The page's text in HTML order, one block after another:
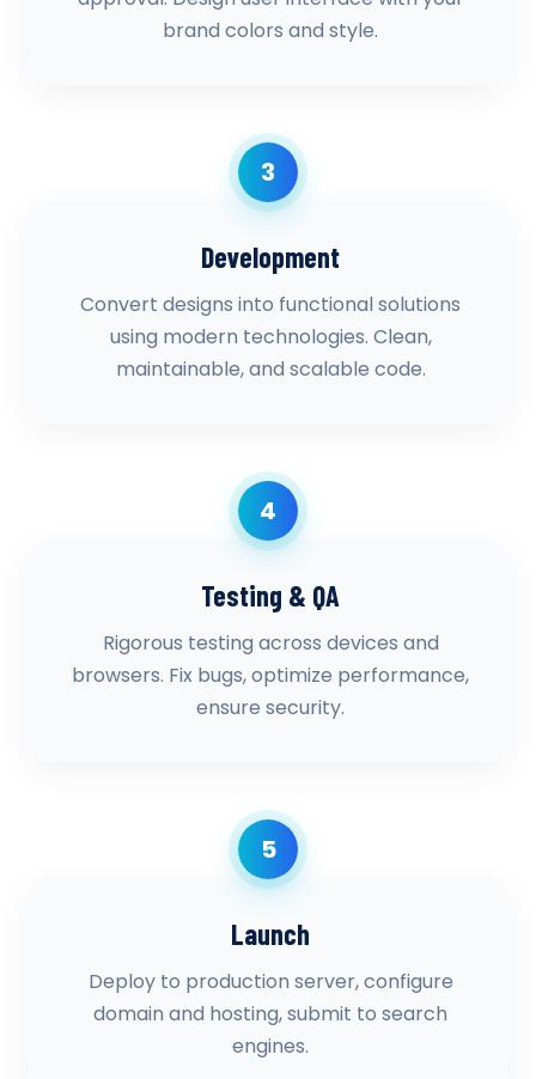
brand colors and style.
3
Development
Convert designs into functional solutions
using modern technologies. Clean,
maintainable, and scalable code.
4
Testing & QA
Rigorous testing across devices and
browsers. Fix bugs, optimize performance,
ensure security.
5
Launch
Deploy to production server, configure
domain and hosting, submit to search
engines.